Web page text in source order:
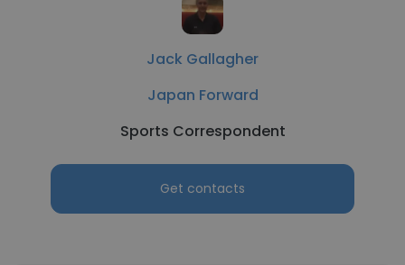
Jack Gallagher
Japan Forward
Sports Correspondent
Get contacts